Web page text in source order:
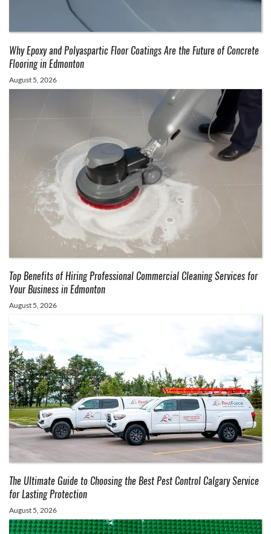
Why Epoxy and Polyaspartic Floor Coatings Are the Future of Concrete
Flooring in Edmonton
August 5, 2026
Top Benefits of Hiring Professional Commercial Cleaning Services for
Your Business in Edmonton
August 5, 2026
The Ultimate Guide to Choosing the Best Pest Control Calgary Service
for Lasting Protection
August 5, 2026